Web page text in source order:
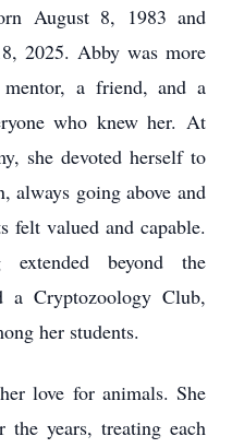
August 8, 1983 and
2025. Abby was more
a friend, and a
who knew her. At
she devoted herself to
always going above and
felt valued and capable.
beyond the
a Cryptozoology Club,
her students.
love for animals. She
the years, treating each